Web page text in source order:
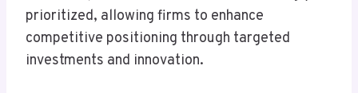
prioritized, allowing firms to enhance
competitive positioning through targeted
investments and innovation.